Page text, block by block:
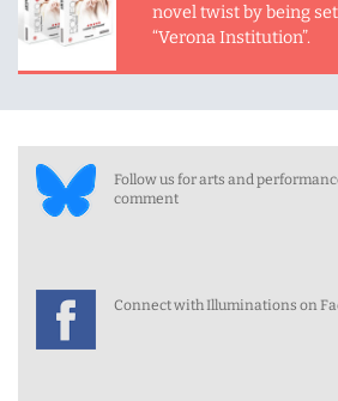
novel twist by being
“Verona Institution”.
Follow us for arts and
comment
Connect with Illuminations on